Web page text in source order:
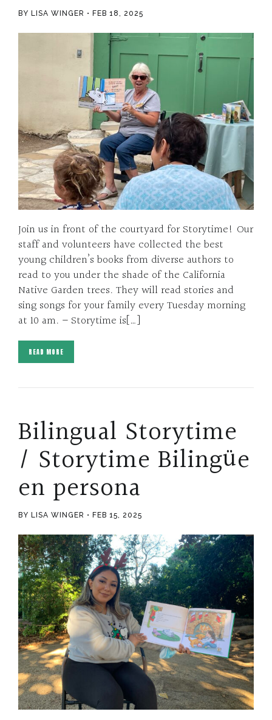
BY LISA WINGER FEB 18, 2025
Join us in front of the courtyard for Storytime! Our
staff and volunteers have collected the best
young children’s books from diverse authors to
read to you under the shade of the California
Native Garden trees. They will read stories and
sing songs for your family every Tuesday morning
at 10 am. – Storytime is[…]
READ MORE
Bilingual Storytime
/ Storytime Bilingüe
en persona
BY LISA WINGER FEB 15, 2025